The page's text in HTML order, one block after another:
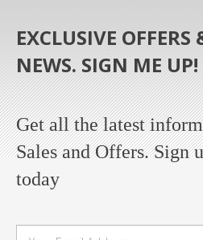
EXCLUSIVE
NEWS. SIGN ME UP!
Get all the latest
Sales and Offers. Sign
today